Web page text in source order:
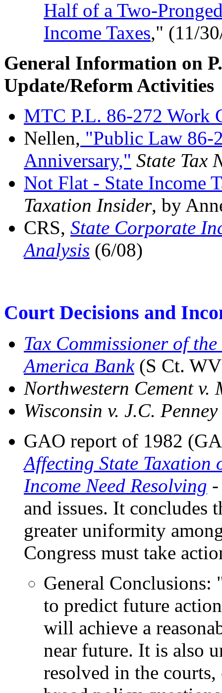
Half of a Two-
Income Taxes," (11/
General Information on
Update/Reform Activities
MTC P.L. 86-272 Work
Nellen, "Public Law 86-
Anniversary," State Tax
Not Flat - State Income
Taxation Insider, by
CRS, State Corporate
Analysis (6/08)
Court Decisions and
Tax Commissioner of
America Bank(S Ct.
Northwestern Cement v.
Wisconsin v. J.C.
GAO report of 1982
Affecting State
Income Need Resolving
and issues. It concludes
greater uniformity
Congress must take
General Conclusions:
to predict future
will achieve a
near future. It is also
resolved in the